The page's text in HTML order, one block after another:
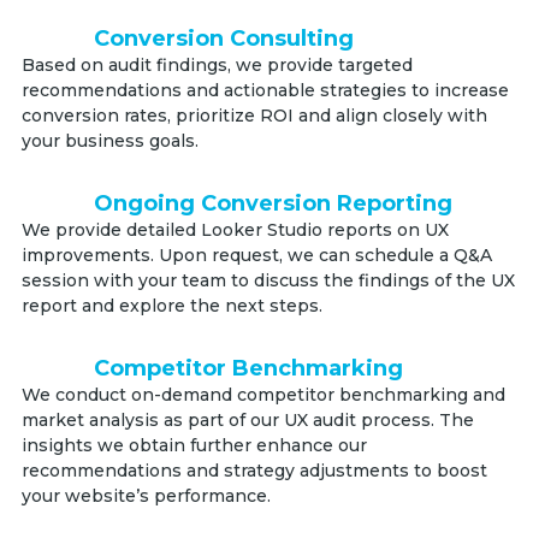
Conversion Consulting
Based on audit findings, we provide targeted
recommendations and actionable strategies to increase
conversion rates, prioritize ROI and align closely with
your business goals.
Ongoing Conversion Reporting
We provide detailed Looker Studio reports on UX
improvements. Upon request, we can schedule a Q&A
session with your team to discuss the findings of the UX
report and explore the next steps.
Competitor Benchmarking
We conduct on-demand competitor benchmarking and
market analysis as part of our UX audit process. The
insights we obtain further enhance our
recommendations and strategy adjustments to boost
your website’s performance.